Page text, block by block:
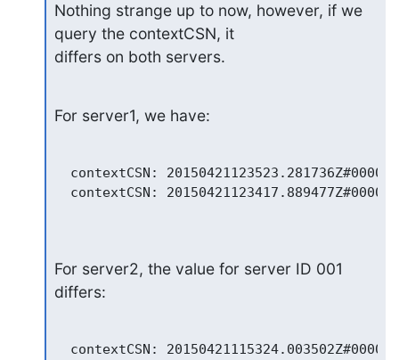
Nothing strange up to now, however, if we
query the contextCSN, it
differs on both servers.
For server1, we have:
contextCSN:
contextCSN:
For server2, the value for server ID 001
differs:
contextCSN: